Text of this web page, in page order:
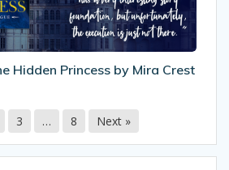
by
Mira
Crest
Hidden Princess by Mira Crest
3 … 8 Next »